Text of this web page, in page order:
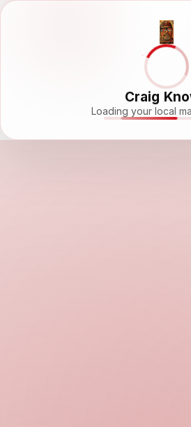
Craig
Loading your local